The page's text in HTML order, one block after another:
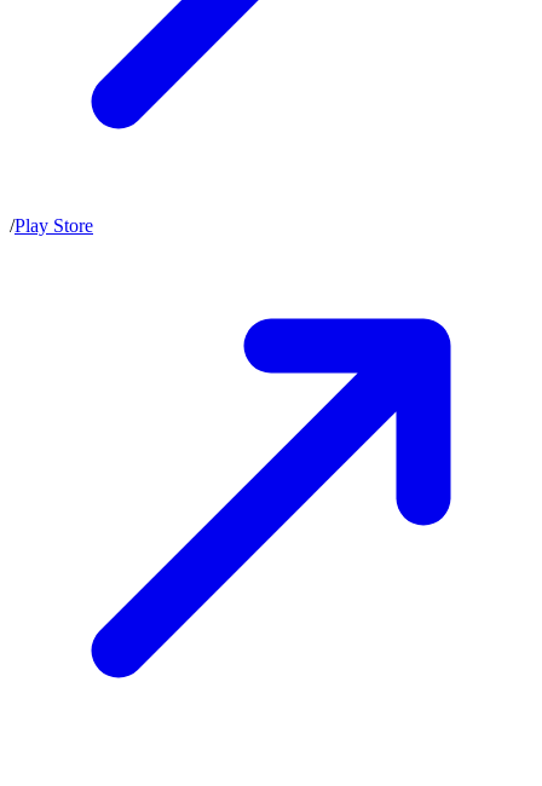
/Play Store